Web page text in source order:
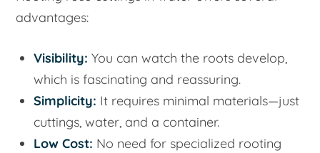
advantages:
Visibility: You can watch the roots develop,
which is fascinating and reassuring.
Simplicity: It requires minimal materials—just
cuttings, water, and a container.
Low Cost: No need for specialized rooting